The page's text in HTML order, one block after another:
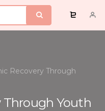
Recovery Through
Through Youth